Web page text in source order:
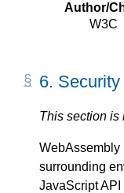
Author/
W3C
6.
This section is
WebAssembly
surrounding
JavaScript